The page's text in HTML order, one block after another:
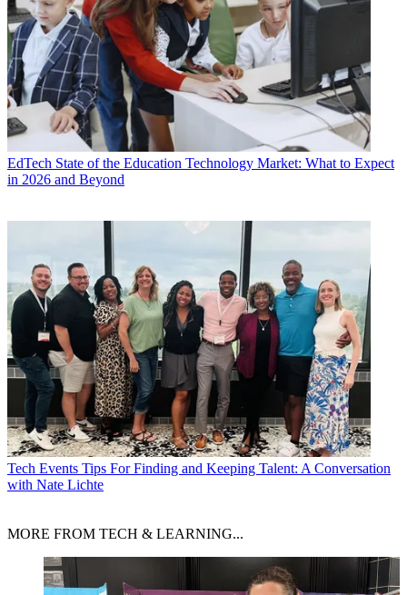
EdTech State of the Education Technology Market: What to Expect
in 2026 and Beyond
Tech Events Tips For Finding and Keeping Talent: A Conversation
with Nate Lichte
MORE FROM TECH & LEARNING...